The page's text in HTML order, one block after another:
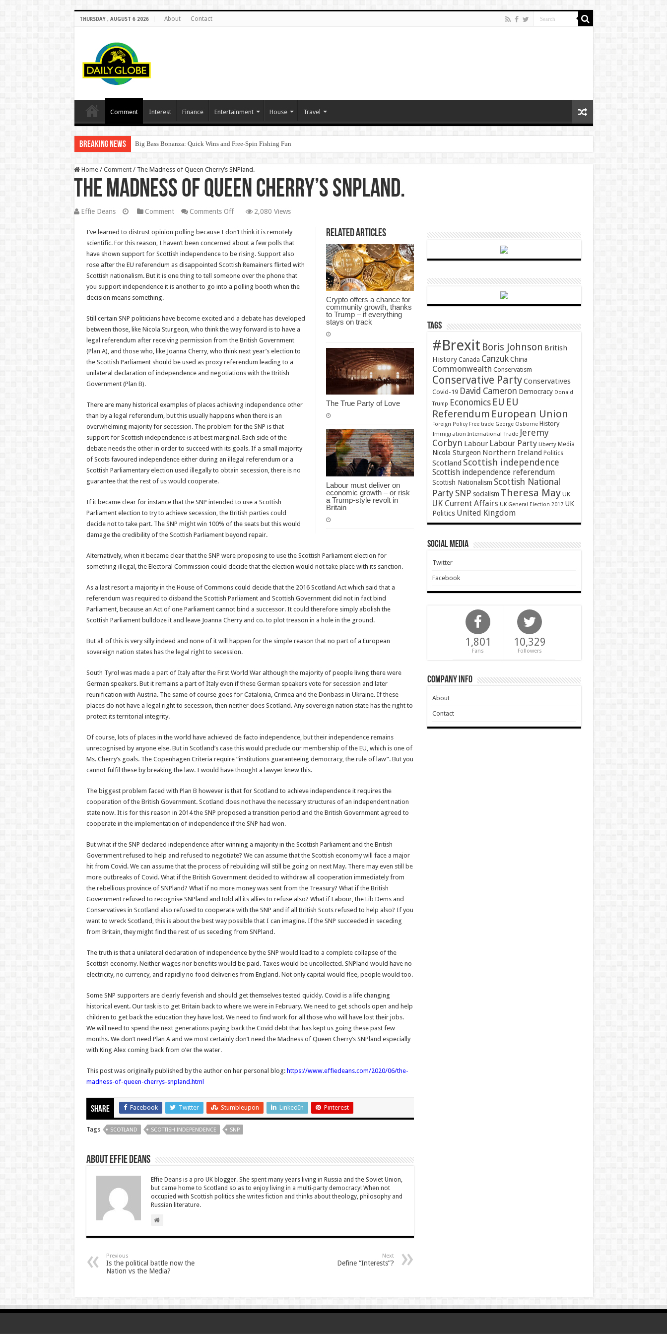
THURSDAY , AUGUST 6 2026 About Contact
Comment Interest Finance Entertainment House Travel
Breaking News Big Bass Bonanza: Quick Wins and Free‑Spin Fishing Fun
Home / Comment / The Madness of Queen Cherry’s SNPland.
The Madness of Queen Cherry’s SNPland.
Effie Deans Comment Comments Offon
Madness
of
Queen
Cherry’s
SNPland.
2,080 Views
Related Articles
Crypto offers a chance for
community growth, thanks
to Trump – if everything
stays on track
The True Party of Love
Labour must deliver on
economic growth – or risk
a Trump-style revolt in
Britain
I’ve learned to distrust opinion polling because I don’t think it is remotely
scientific. For this reason, I haven’t been concerned about a few polls that
have shown support for Scottish independence to be rising. Support also
rose after the EU referendum as disappointed Scottish Remainers flirted with
Scottish nationalism. But it is one thing to tell someone over the phone that
you support independence it is another to go into a polling booth when the
decision means something.
Still certain SNP politicians have become excited and a debate has developed
between those, like Nicola Sturgeon, who think the way forward is to have a
legal referendum after receiving permission from the British Government
(Plan A), and those who, like Joanna Cherry, who think next year’s election to
the Scottish Parliament should be used as proxy referendum leading to a
unilateral declaration of independence and negotiations with the British
Government (Plan B).
There are many historical examples of places achieving independence other
than by a legal referendum, but this usually happens when there is an
overwhelming majority for secession. The problem for the SNP is that
support for Scottish independence is at best marginal. Each side of the
debate needs the other in order to succeed with its goals. If a small majority
of Scots favoured independence either during an illegal referendum or a
Scottish Parliamentary election used illegally to obtain secession, there is no
guarantee that the rest of us would cooperate.
If it became clear for instance that the SNP intended to use a Scottish
Parliament election to try to achieve secession, the British parties could
decide not to take part. The SNP might win 100% of the seats but this would
damage the credibility of the Scottish Parliament beyond repair.
Alternatively, when it became clear that the SNP were proposing to use the Scottish Parliament election for
something illegal, the Electoral Commission could decide that the election would not take place with its sanction.
As a last resort a majority in the House of Commons could decide that the 2016 Scotland Act which said that a
referendum was required to disband the Scottish Parliament and Scottish Government did not in fact bind
Parliament, because an Act of one Parliament cannot bind a successor. It could therefore simply abolish the
Scottish Parliament bulldoze it and leave Joanna Cherry and co. to plot treason in a hole in the ground.
But all of this is very silly indeed and none of it will happen for the simple reason that no part of a European
sovereign nation states has the legal right to secession.
South Tyrol was made a part of Italy after the First World War although the majority of people living there were
German speakers. But it remains a part of Italy even if these German speakers vote for secession and later
reunification with Austria. The same of course goes for Catalonia, Crimea and the Donbass in Ukraine. If these
places do not have a legal right to secession, then neither does Scotland. Any sovereign nation state has the right to
protect its territorial integrity.
Of course, lots of places in the world have achieved de facto independence, but their independence remains
unrecognised by anyone else. But in Scotland’s case this would preclude our membership of the EU, which is one of
Ms. Cherry’s goals. The Copenhagen Criteria require “institutions guaranteeing democracy, the rule of law”. But you
cannot fulfil these by breaking the law. I would have thought a lawyer knew this.
The biggest problem faced with Plan B however is that for Scotland to achieve independence it requires the
cooperation of the British Government. Scotland does not have the necessary structures of an independent nation
state now. It is for this reason in 2014 the SNP proposed a transition period and the British Government agreed to
cooperate in the implementation of independence if the SNP had won.
But what if the SNP declared independence after winning a majority in the Scottish Parliament and the British
Government refused to help and refused to negotiate? We can assume that the Scottish economy will face a major
hit from Covid. We can assume that the process of rebuilding will still be going on next May. There may even still be
more outbreaks of Covid. What if the British Government decided to withdraw all cooperation immediately from
the rebellious province of SNPland? What if no more money was sent from the Treasury? What if the British
Government refused to recognise SNPland and told all its allies to refuse also? What if Labour, the Lib Dems and
Conservatives in Scotland also refused to cooperate with the SNP and if all British Scots refused to help also? If you
want to wreck Scotland, this is about the best way possible that I can imagine. If the SNP succeeded in seceding
from Britain, they might find the rest of us seceding from SNPland.
The truth is that a unilateral declaration of independence by the SNP would lead to a complete collapse of the
Scottish economy. Neither wages nor benefits would be paid. Taxes would be uncollected. SNPland would have no
electricity, no currency, and rapidly no food deliveries from England. Not only capital would flee, people would too.
Some SNP supporters are clearly feverish and should get themselves tested quickly. Covid is a life changing
historical event. Our task is to get Britain back to where we were in February. We need to get schools open and help
children to get back the education they have lost. We need to find work for all those who will have lost their jobs.
We will need to spend the next generations paying back the Covid debt that has kept us going these past few
months. We don’t need Plan A and we most certainly don’t need the Madness of Queen Cherry’s SNPland especially
with King Alex coming back from o’er the water.
This post was originally published by the author on her personal blog: https://www.effiedeans.com/2020/06/the-
madness-of-queen-cherrys-snpland.html
Share Facebook Twitter Stumbleupon LinkedIn Pinterest
Tags SCOTLAND SCOTTISH INDEPENDENCE SNP
About Effie Deans
Effie Deans is a pro UK blogger. She spent many years living in Russia and the Soviet Union,
but came home to Scotland so as to enjoy living in a multi-party democracy! When not
occupied with Scottish politics she writes fiction and thinks about theology, philosophy and
Russian literature.
Previous
Is the political battle now the
Nation vs the Media?
Next
Define “Interests”?
Tags
#Brexit Boris Johnson British
History Canada Canzuk China
Commonwealth Conservatism
Conservative PartyConservatives
Covid-19 David Cameron Democracy Donald
Trump Economics EU EU
Referendum European Union
Foreign Policy Free trade George Osborne History
Immigration International Trade Jeremy
Corbyn Labour Labour Party Liberty Media
Nicola Sturgeon Northern Ireland Politics
Scotland Scottish independence
Scottish independence referendum
Scottish Nationalism Scottish National
Party SNP socialism Theresa May UK
UK Current Affairs UK General Election 2017 UK
Politics United Kingdom
Social Media
Twitter
Facebook
1,801
Fans
10,329
Followers
Company Info
About
Contact